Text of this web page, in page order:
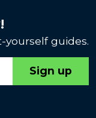
yourself guides.
Sign up